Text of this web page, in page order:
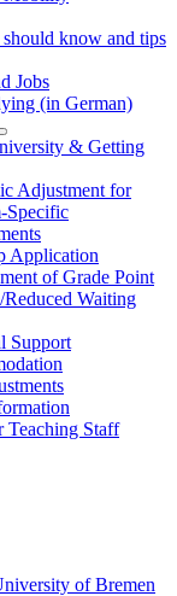
know and tips
Jobs
(in German)
& Getting
Adjustment for
Specific
Application
of Grade Point
Reduced Waiting
Support
Teaching Staff
of Bremen